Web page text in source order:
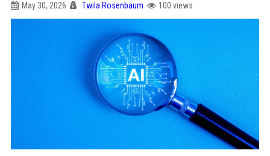
May 30, 2026 Twila Rosenbaum 100 views